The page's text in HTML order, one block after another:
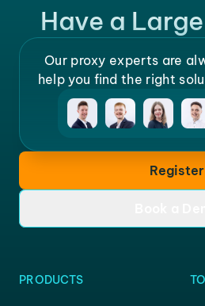
Have a
Our proxy experts are
help you find the right
Register
PRODUCTS